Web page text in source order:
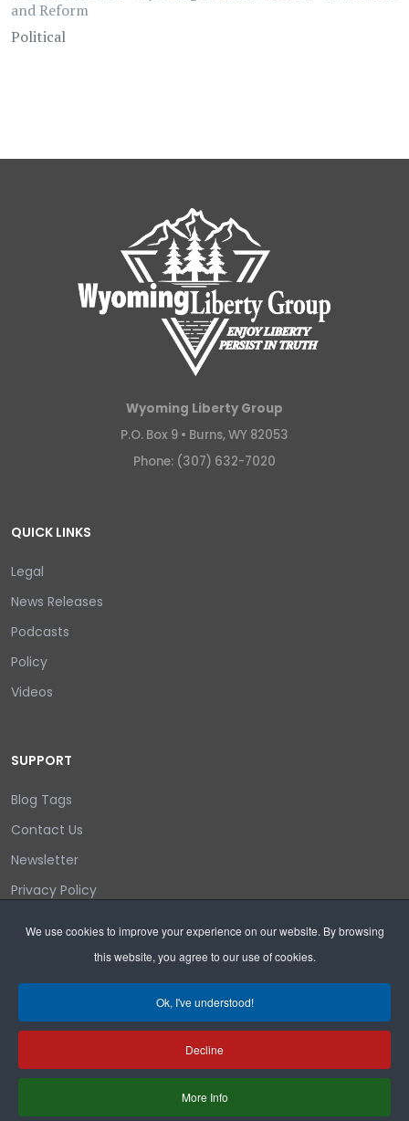
We use cookies to improve your experience on our website. By browsing
this website, you agree to our use of cookies.
Ok, I've understood!
Decline
More Info
and Reform
Political
Wyoming Liberty Group
P.O. Box 9 • Burns, WY 82053
Phone: (307) 632-7020
QUICK LINKS
Legal
News Releases
Podcasts
Policy
Videos
SUPPORT
Blog Tags
Contact Us
Newsletter
Privacy Policy
Search
Copyright © 2026 Wyoming Liberty Group.